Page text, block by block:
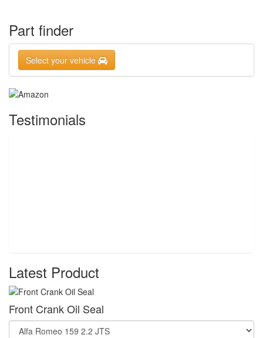
Part finder
Select your vehicle
Testimonials
Latest Product
Front Crank Oil Seal